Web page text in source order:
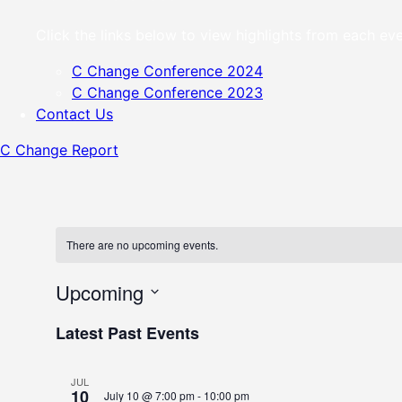
C Change Conference 2024
C Change Conference 2023
Contact Us
C Change Report
There are no upcoming events.
Upcoming
date.
Latest Past Events
JUL
10 July 10 @ 7:00 pm- 10:00 pm